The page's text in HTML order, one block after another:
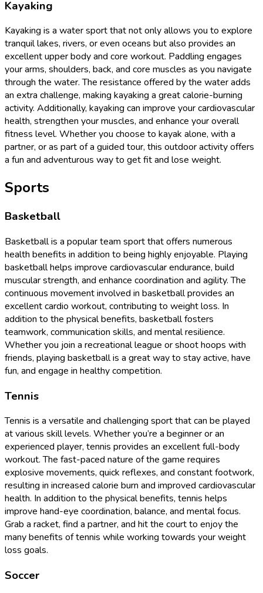
Kayaking
Kayaking is a water sport that not only allows you to explore
tranquil lakes, rivers, or even oceans but also provides an
excellent upper body and core workout. Paddling engages
your arms, shoulders, back, and core muscles as you navigate
through the water. The resistance offered by the water adds
an extra challenge, making kayaking a great calorie-burning
activity. Additionally, kayaking can improve your cardiovascular
health, strengthen your muscles, and enhance your overall
fitness level. Whether you choose to kayak alone, with a
partner, or as part of a guided tour, this outdoor activity offers
a fun and adventurous way to get fit and lose weight.
Sports
Basketball
Basketball is a popular team sport that offers numerous
health benefits in addition to being highly enjoyable. Playing
basketball helps improve cardiovascular endurance, build
muscular strength, and enhance coordination and agility. The
continuous movement involved in basketball provides an
excellent cardio workout, contributing to weight loss. In
addition to the physical benefits, basketball fosters
teamwork, communication skills, and mental resilience.
Whether you join a recreational league or shoot hoops with
friends, playing basketball is a great way to stay active, have
fun, and engage in healthy competition.
Tennis
Tennis is a versatile and challenging sport that can be played
at various skill levels. Whether you’re a beginner or an
experienced player, tennis provides an excellent full-body
workout. The fast-paced nature of the game requires
explosive movements, quick reflexes, and constant footwork,
resulting in increased calorie burn and improved cardiovascular
health. In addition to the physical benefits, tennis helps
improve hand-eye coordination, balance, and mental focus.
Grab a racket, find a partner, and hit the court to enjoy the
many benefits of tennis while working towards your weight
loss goals.
Soccer